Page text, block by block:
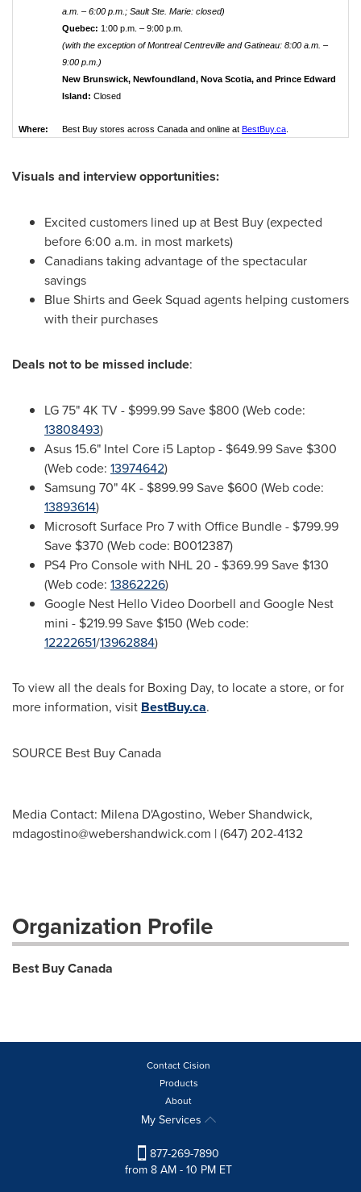
a.m. – 6:00 p.m.; Sault Ste. Marie: closed)
Quebec: 1:00 p.m. – 9:00 p.m.
(with the exception of Montreal Centreville and Gatineau: 8:00 a.m. –
9:00 p.m.)
New Brunswick, Newfoundland, Nova Scotia, and Prince Edward
Island: Closed
Where: Best Buy stores across Canada and online at BestBuy.ca
Visuals and interview opportunities:
Excited customers lined up at Best Buy (expected
before6:00 a.m. in most markets)
Canadians taking advantage of the spectacular
savings
Blue Shirts and Geek Squad agents helping customers
with their purchases
Deals not to be missed include:
LG 75"4K TV - $999.99Save $800 (Web code:
13808493)
Asus 15.6" Intel Core i5 Laptop - $649.99Save $300
(Web code: 13974642)
Samsung 70"4K - $899.99Save $600 (Web code:
13893614)
Microsoft Surface Pro 7 with Office Bundle - $799.99
Save $370 (Web code: B0012387)
PS4 Pro Console with NHL 20 - $369.99Save $130
(Web code: 13862226)
Google Nest Hello Video Doorbell and Google Nest
mini - $219.99Save $150 (Web code:
12222651/13962884)
To view all the deals for Boxing Day, to locate a store, or for
more information, visit BestBuy.ca.
SOURCE Best Buy Canada
Media Contact: Milena D'Agostino, Weber Shandwick,
mdagostino@webershandwick.com | (647) 202-4132
Organization Profile
Best Buy Canada
Contact Cision
Products
About
My Services
877-269-7890
from 8 AM - 10 PM ET